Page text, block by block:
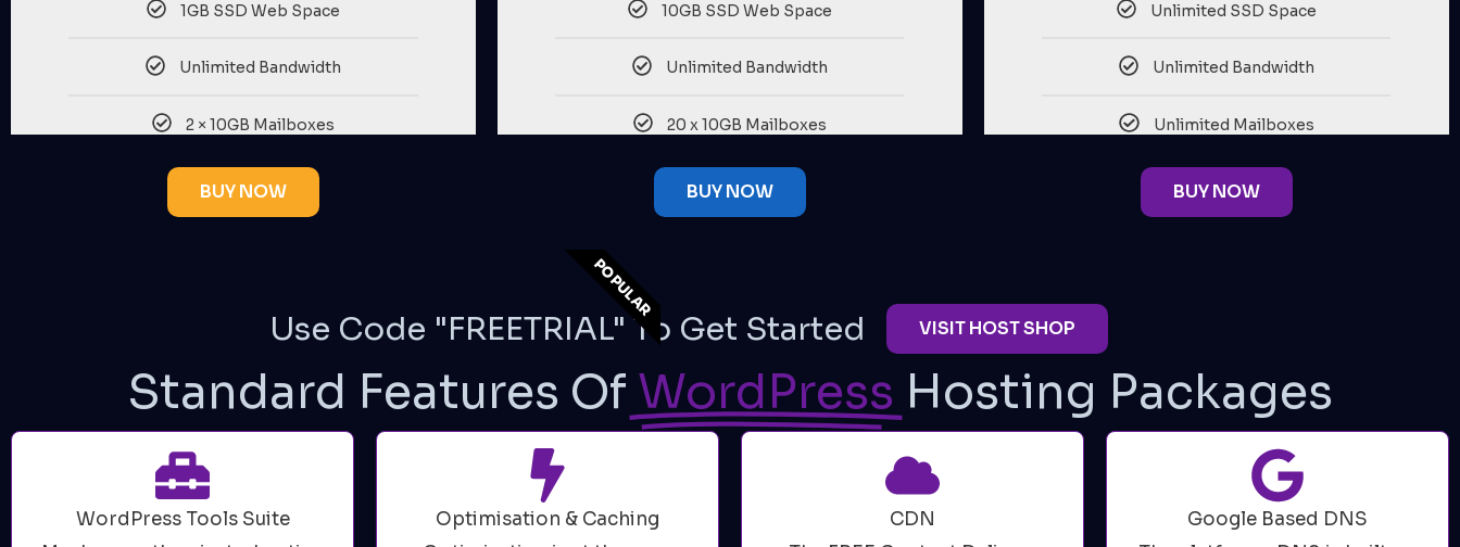
1GB SSD Web Space
Unlimited Bandwidth
2 × 10GB Mailboxes
BUY NOW
10GB SSD Web Space
Unlimited Bandwidth
20 x 10GB Mailboxes
BUY NOW
POPULAR
Unlimited SSD Space
Unlimited Bandwidth
Unlimited Mailboxes
BUY NOW
Use Code "FREETRIAL" To Get Started VISIT HOST SHOP
Standard Features Of WordPress Hosting Packages
WordPress Tools Suite
Optimisation & Caching
CDN
Google Based DNS